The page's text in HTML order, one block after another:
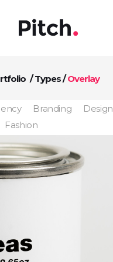
/Types/Overlay
Branding
Design
Fashion